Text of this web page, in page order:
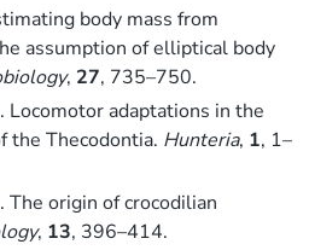
body mass from
assumption of elliptical body
, 27, 735–750.
Locomotor adaptations in the
the Thecodontia. Hunteria, 1, 1–
The origin of crocodilian
, 13, 396–414.